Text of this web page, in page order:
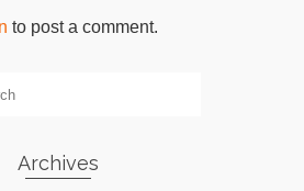
to post a comment.
Archives